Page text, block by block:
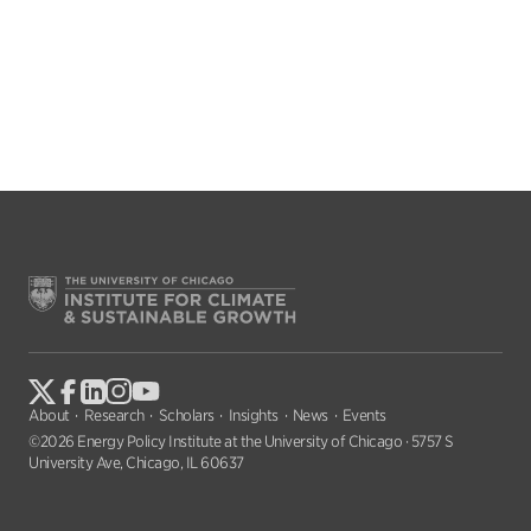
About Research Scholars Insights News
Events
©2026 Energy Policy Institute at the University of Chicago · 5757 S
University Ave, Chicago, IL 60637